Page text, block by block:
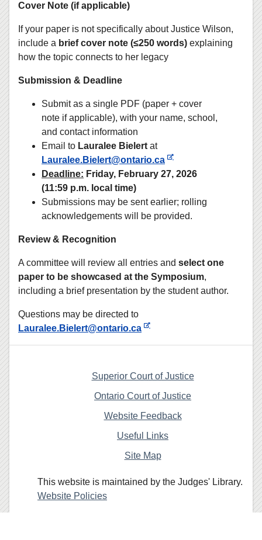
Cover Note (if applicable)
If your paper is not specifically about Justice Wilson,
include a brief cover note (≤250 words) explaining
how the topic connects to her legacy
Submission & Deadline
Submit as a single PDF (paper + cover
note if applicable), with your name, school,
and contact information
Email to Lauralee Bielert at
Lauralee.Bielert@ontario.ca
Deadline: Friday, February 27, 2026
(11:59 p.m. local time)
Submissions may be sent earlier; rolling
acknowledgements will be provided.
Review & Recognition
A committee will review all entries and select one
paper to be showcased at the Symposium,
including a brief presentation by the student author.
Questions may be directed to
Lauralee.Bielert@ontario.ca
Superior Court of Justice
Ontario Court of Justice
Website Feedback
Useful Links
Site Map
This website is maintained by the Judges' Library.
Website Policies